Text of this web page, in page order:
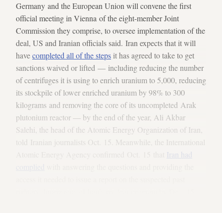
Germany and the European Union will convene the first
official meeting in Vienna of the eight-member Joint
Commission they comprise, to oversee implementation of the
deal, US and Iranian officials said. Iran expects that it will
havecompleted all of the steps it has agreed to take to get
sanctions waived or lifted — including reducing the number
of centrifuges it is using to enrich uranium to 5,000, reducing
its stockpile of lower enriched uranium by 98% to 300
kilograms and removing the core of its uncompleted Arak
plutonium reactor — by the end of the year, Ali Akbar
Salehi, the head of the Atomic Energy Organization of Iran,
told Iranian journalists Oct. 15. Meanwhile, the International
Iran had